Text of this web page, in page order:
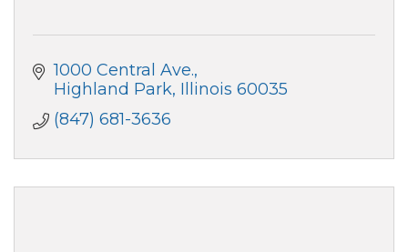
1000 Central Ave.
Highland Park Illinois 60035
(847) 681-3636